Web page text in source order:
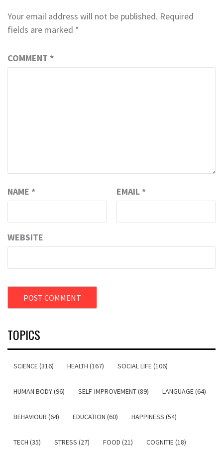
Your email address will not be published. Required
fields are marked *
COMMENT *
NAME * EMAIL *
WEBSITE
TOPICS
SCIENCE (316) HEALTH (167) SOCIAL LIFE (106)
HUMAN BODY (96) SELF-IMPROVEMENT (89) LANGUAGE (64)
BEHAVIOUR (64) EDUCATION (60) HAPPINESS (54)
TECH (35) STRESS (27) FOOD (21) COGNITIE (18)